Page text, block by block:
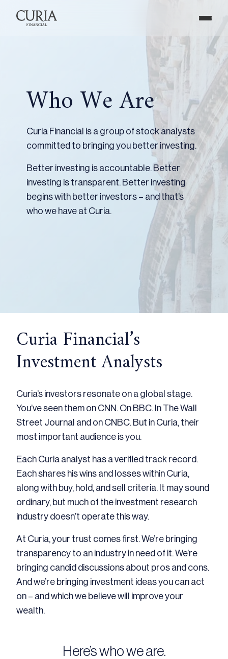
Who We Are
Curia Financial is a group of stock analysts
committed to bringing you better investing.
Better investing is accountable. Better
investing is transparent. Better investing
begins with better investors – and that’s
who we have at Curia.
Curia Financial’s
Investment Analysts
Curia’s investors resonate on a global stage.
You’ve seen them on CNN. On BBC. In The Wall
Street Journal and on CNBC. But in Curia, their
most important audience is you.
Each Curia analyst has a verified track record.
Each shares his wins and losses within Curia,
along with buy, hold, and sell criteria. It may sound
ordinary, but much of the investment research
industry doesn’t operate this way.
At Curia, your trust comes first. We’re bringing
transparency to an industry in need of it. We’re
bringing candid discussions about pros and cons.
And we’re bringing investment ideas you can act
on – and which we believe will improve your
wealth.
Here’s who we are.